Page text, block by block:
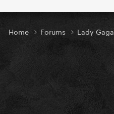
Home Forums Lady Gaga